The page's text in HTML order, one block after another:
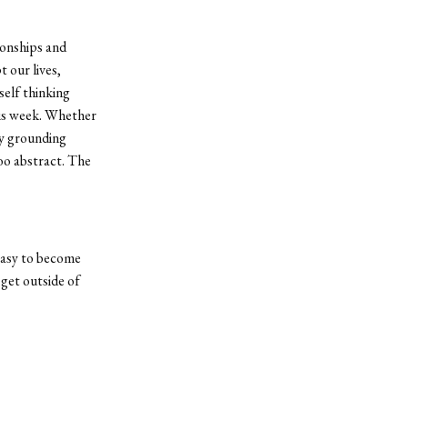
and
our lives,
thinking
week. Whether
grounding
abstract. The
to become
outside of